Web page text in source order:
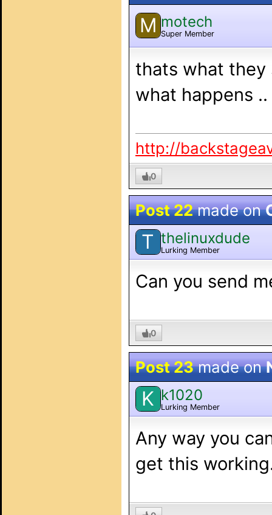
M motech
Super Member
thats what they
what happens ..
http://
0
Post 22made on
T thelinuxdude
Lurking Member
Can you send
0
Post 23made on
K k1020
Lurking Member
Any way you
get this